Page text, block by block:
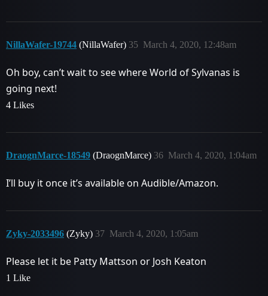
NillaWafer-19744 (NillaWafer) March 4, 2020, 12:48am
35
Oh boy, can’t wait to see where World of Sylvanas is
going next!
4 Likes
DraognMarce-18549 (DraognMarce) March 4, 2020, 1:04am
36
I’ll buy it once it’s available on Audible/Amazon.
Zyky-2033496 (Zyky) March 4, 2020, 1:05am
37
Please let it be Patty Mattson or Josh Keaton
1 Like